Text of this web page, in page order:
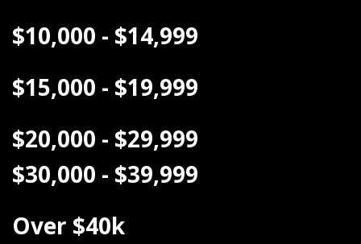
$10,000 - $14,999
$15,000 - $19,999
$20,000 - $29,999
$30,000 - $39,999
Over $40k